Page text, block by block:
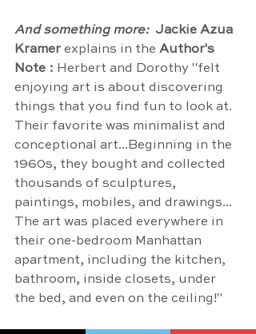
And something more: Jackie Azua
Kramer explains in the Author's
Note : Herbert and Dorothy "felt
enjoying art is about discovering
things that you find fun to look at.
Their favorite was minimalist and
conceptional art...Beginning in the
1960s, they bought and collected
thousands of sculptures,
paintings, mobiles, and drawings...
The art was placed everywhere in
their one-bedroom Manhattan
apartment, including the kitchen,
bathroom, inside closets, under
the bed, and even on the ceiling!"